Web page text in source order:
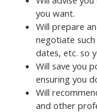
you want.
Will prepare
negotiate
dates, etc. so
Will save you
ensuring you
Will
and other